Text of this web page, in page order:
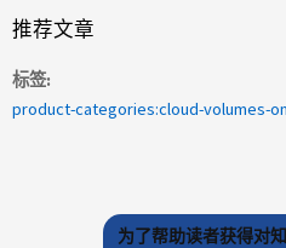
推荐文章
标签
product-categories:cloud-volumes-
为了帮助读者获得对